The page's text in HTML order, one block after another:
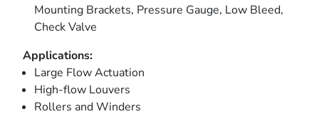
Mounting Brackets, Pressure Gauge, Low Bleed,
Check Valve
Applications:
Large Flow Actuation
High-flow Louvers
Rollers and Winders